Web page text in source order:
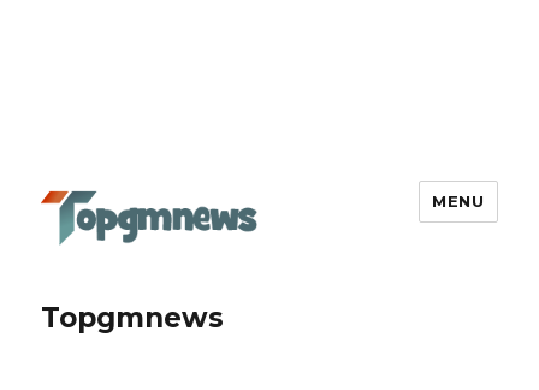
Topgmnews
MENU